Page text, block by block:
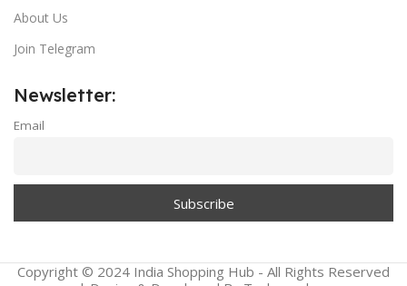
About Us
Join Telegram
Newsletter:
Email
Copyright © 2024 India Shopping Hub - All Rights Reserved